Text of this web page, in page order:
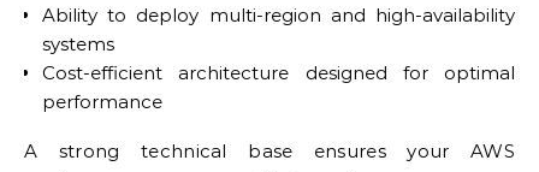
Ability to deploy multi-region and high-availability
systems
Cost-efficient architecture designed for optimal
performance
A strong technical base ensures your AWS